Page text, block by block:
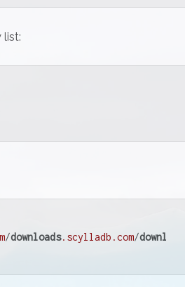
list:
/downloads.scylladb .com/downloads